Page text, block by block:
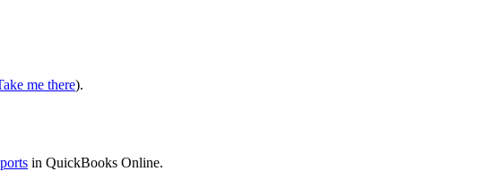
me there).
in QuickBooks Online.